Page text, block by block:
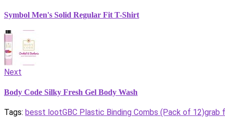
Symbol Men's Solid Regular Fit T-Shirt
Next
Body Code Silky Fresh Gel Body Wash
Tags: besst lootGBC Plastic Binding Combs (Pack of 12)grab